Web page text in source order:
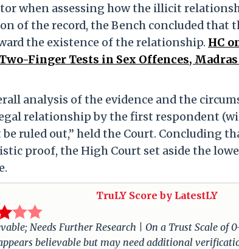
when assessing how the illicit
of the record, the Bench concluded that
the existence of the relationship. HC
Finger Tests in Sex Offences,
analysis of the evidence and the
relationship by the first respondent
ruled out,” held the Court. Concluding
proof, the High Court set aside the
TruLY Score by LatestLY
Needs Further Research | On a Trust Scale of
believable but may need additional